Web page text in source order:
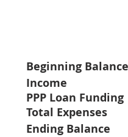
Beginning Balance
Income
PPP Loan Funding
Total Expenses
Ending Balance